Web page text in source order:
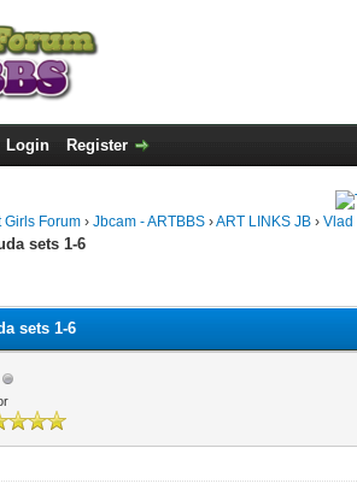
Login Register
Girls Forum › Jbcam - ARTBBS ›ART LINKS JB › Vlad
sets 1-6
sets 1-6